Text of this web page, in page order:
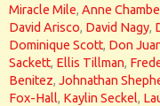
Miracle Mile, Anne
David Arisco, David Nagy,
Dominique Scott, Don
Sackett, Ellis Tillman,
Benitez, Johnathan
Fox-Hall, Kaylin Seckel,